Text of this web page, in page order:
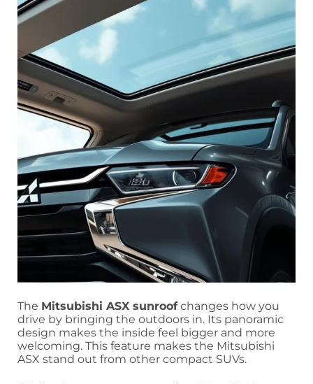
The Mitsubishi ASX sunroofchanges how you
drive by bringing the outdoors in. Its panoramic
design makes the inside feel bigger and more
welcoming. This feature makes the Mitsubishi
ASX stand out from other compact SUVs.